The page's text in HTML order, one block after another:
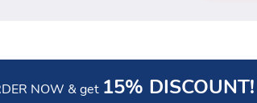
NOW & get 15% DISCOUNT!